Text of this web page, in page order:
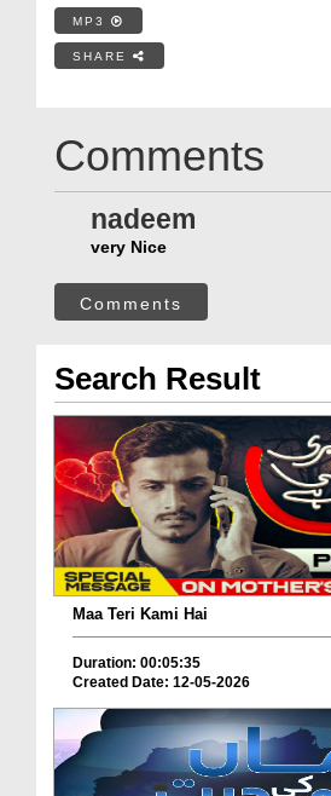
MP3
SHARE
Comments
nadeem
very Nice
Comments
Search Result
Maa Teri Kami Hai
Duration: 00:05:35
Created Date: 12-05-2026